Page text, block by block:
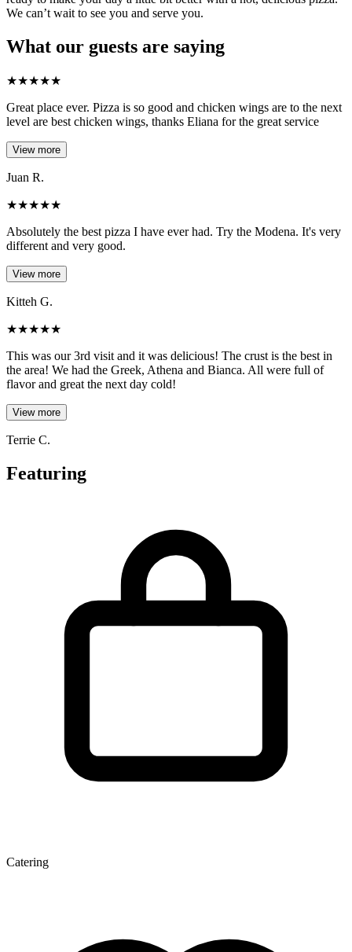
We can’t wait to see you and serve you.
What our guests are saying
★★★★★
Great place ever. Pizza is so good and chicken wings are to the next
level are best chicken wings, thanks Eliana for the great service
View more
Juan R.
★★★★★
Absolutely the best pizza I have ever had. Try the Modena. It's very
different and very good.
View more
Kitteh G.
★★★★★
This was our 3rd visit and it was delicious! The crust is the best in
the area! We had the Greek, Athena and Bianca. All were full of
flavor and great the next day cold!
View more
Terrie C.
Featuring
Catering